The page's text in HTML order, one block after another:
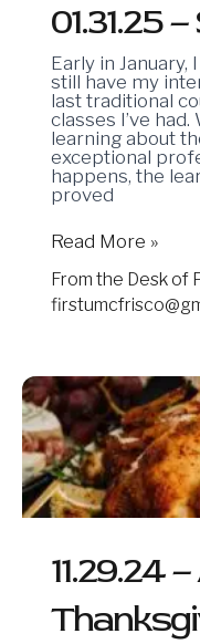
01.31.25
Early in January,
still have my
last traditional
classes I’ve
learning about
exceptional
happens, the
proved
Read More »
From the Desk of
11.29.24
11.29.24
–
A
Post-
Thanksgiving
Prayer